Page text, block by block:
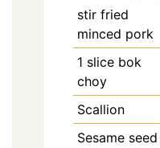
stir fried
minced pork
1 slice bok
choy
Scallion
Sesame seed